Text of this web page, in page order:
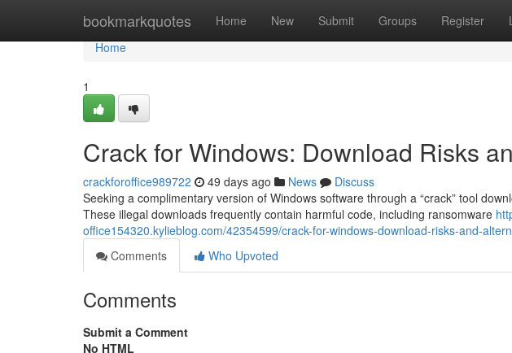
bookmarkquotes Home New Submit Groups Register
Home
Home
1
Crack for Windows: Download Risks
crackforoffice989722 49 days ago News
Discuss
Seeking a complimentary version of Windows software through a “crack” tool
These illegal downloads frequently contain harmful code, including ransomware
office154320.kylieblog.com/42354599/crack-for-windows-download-risks-and-
Comments
Who Upvoted
Comments
Submit a Comment
No HTML